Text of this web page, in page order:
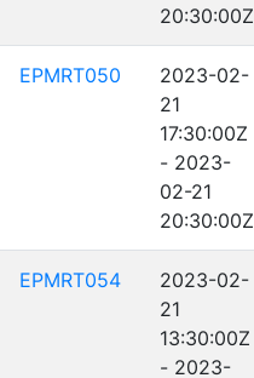
20:30:00Z
EPMRT050
2023-02-
21
17:30:00Z
- 2023-
02-21
20:30:00Z
EPMRT054
2023-02-
21
13:30:00Z
- 2023-